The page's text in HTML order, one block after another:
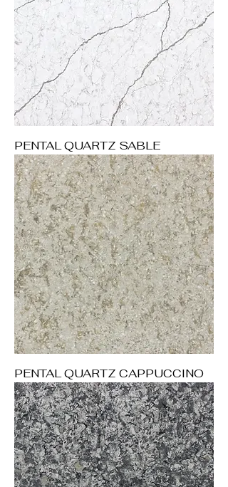
PENTAL QUARTZ SABLE
PENTAL QUARTZ CAPPUCCINO